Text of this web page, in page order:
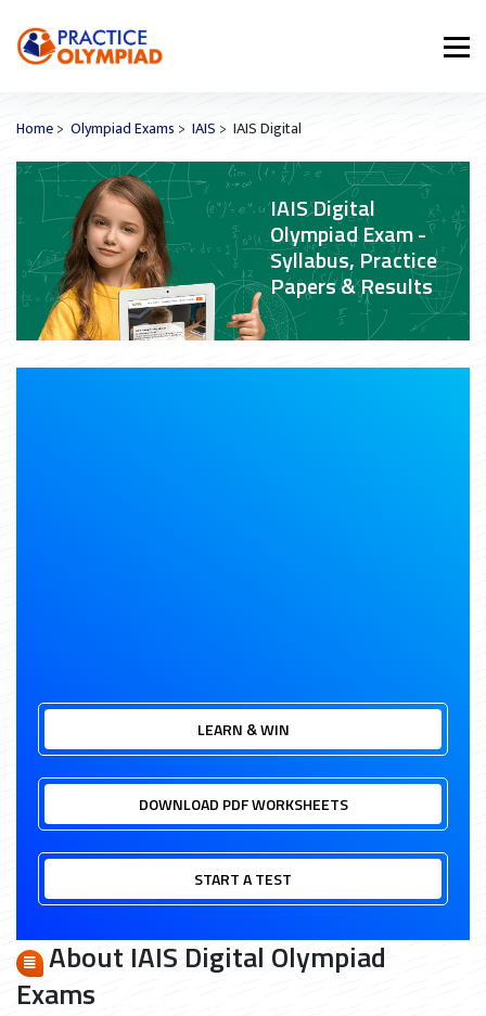
Home> Olympiad Exams > IAIS > IAIS Digital
IAIS Digital
Olympiad Exam -
Syllabus, Practice
Papers & Results
LEARN & WIN
DOWNLOAD PDF WORKSHEETS
START A TEST
About IAIS Digital Olympiad
Exams